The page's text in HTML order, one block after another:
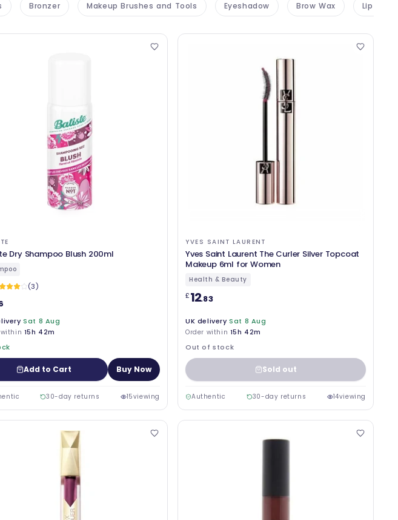
Bronzer Makeup Brushes and Tools Eyeshadow Brow Wax Lip
Dry Shampoo Blush 200ml
(3)
Sat 8 Aug
15h 42m
Add to Cart Buy Now
30-day returns 15viewing
YVES SAINT LAURENT
Yves Saint Laurent The Curler Silver Topcoat
Makeup 6ml for Women
Health & Beauty
£12.83
UK delivery Sat 8 Aug
Order within 15h 42m
Out of stock
Sold out
Authentic 30-day returns 14viewing